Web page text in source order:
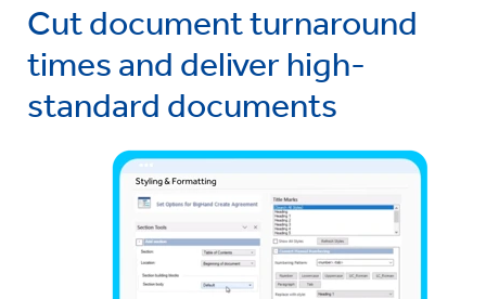
Cut document turnaround
times and deliver high-
standard documents